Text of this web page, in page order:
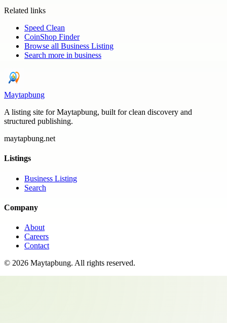
Related links
Speed Clean
CoinShop Finder
Browse all Business Listing
Search more in business
Maytapbung
A listing site for Maytapbung, built for clean discovery and
structured publishing.
maytapbung.net
Listings
Business Listing
Search
Company
About
Careers
Contact
© 2026 Maytapbung. All rights reserved.